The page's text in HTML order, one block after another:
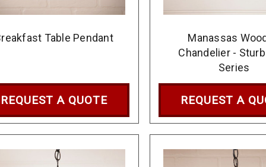
Table Pendant
REQUEST A QUOTE
Manassas
Chandelier -
Series
REQUEST A